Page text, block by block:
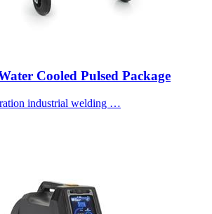
Cooled Pulsed Package
industrial welding …